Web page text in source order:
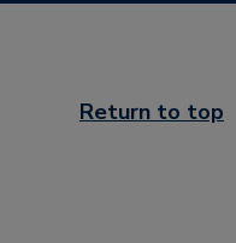
Return to top